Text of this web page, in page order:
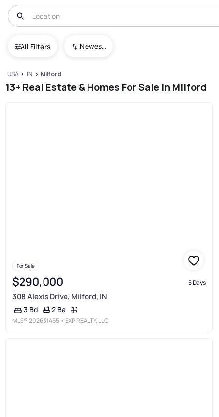
All Filters Newest To Oldest
USA IN Milford
13+ Real Estate & Homes For Sale In Milford
For Sale
$290,000 5 Days
308 Alexis Drive, Milford, IN
3 Bd 2 Ba
MLS®202631465 • EXP REALTY, LLC